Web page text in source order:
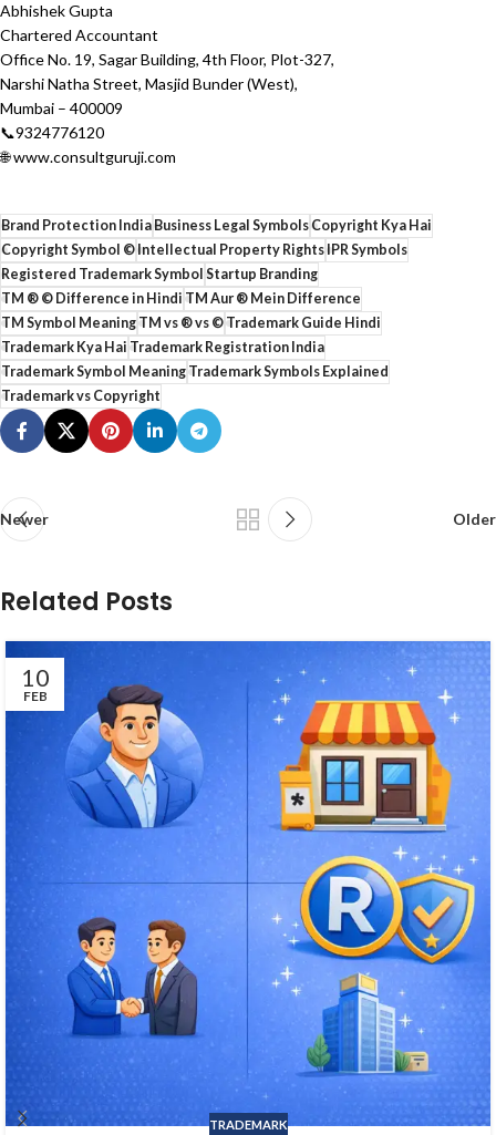
Abhishek Gupta
Chartered Accountant
Office No. 19, Sagar Building, 4th Floor, Plot-327,
Narshi Natha Street, Masjid Bunder (West),
Mumbai – 400009
📞9324776120
🌐 www.consultguruji.com
Brand Protection IndiaBusiness Legal SymbolsCopyright Kya Hai
Copyright Symbol ©Intellectual Property RightsIPR Symbols
Registered Trademark Symbol Startup Branding
TM ® © Difference in Hindi TM Aur ® Mein Difference
TM Symbol MeaningTM vs ® vs ©Trademark Guide Hindi
Trademark Kya Hai Trademark Registration India
Trademark Symbol MeaningTrademark Symbols Explained
Trademark vs Copyright
Newer Older
Related Posts
10
FEB
TRADEMARK